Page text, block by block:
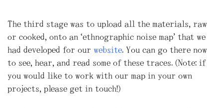
The third stage was to upload all the materials, raw
or cooked, onto an “ethnographic noise map” that we
had developed for our website. You can go there now
to see, hear, and read some of these traces. (Note: if
you would like to work with our map in your own
projects, please get in touch!)